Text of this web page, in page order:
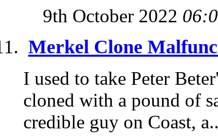
9th October 2022
Merkel Clone
I used to take Peter
cloned with a pound of
credible guy on Coast,